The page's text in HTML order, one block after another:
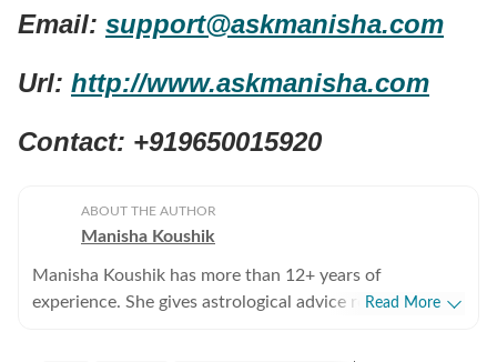
Email: support@askmanisha.com
Url: http://www.askmanisha.com
Contact: +919650015920
ABOUT THE AUTHOR
Manisha Koushik
Manisha Koushik has more than 12+ years of
experience. She gives astrological advice related to
Read More